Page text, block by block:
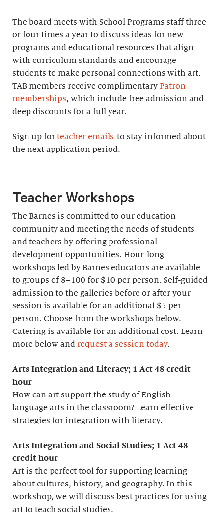
The board meets with School Programs staff three
or four times a year to discuss ideas for new
programs and educational resources that align
with curriculum standards and encourage
students to make personal connections with art.
TAB members receive complimentary Patron
memberships, which include free admission and
deep discounts for a full year.
Sign up for teacher emails to stay informed about
the next application period.
Teacher Workshops
The Barnes is committed to our education
community and meeting the needs of students
and teachers by offering professional
development opportunities. Hour-long
workshops led by Barnes educators are available
to groups of 8–100 for $10 per person. Self-guided
admission to the galleries before or after your
session is available for an additional $5 per
person. Choose from the workshops below.
Catering is available for an additional cost. Learn
more below and request a session today.
Arts Integration and Literacy; 1 Act 48 credit
hour
How can art support the study of English
language arts in the classroom? Learn effective
strategies for integration with literacy.
Arts Integration and Social Studies; 1 Act 48
credit hour
Art is the perfect tool for supporting learning
about cultures, history, and geography. In this
workshop, we will discuss best practices for using
art to teach social studies.